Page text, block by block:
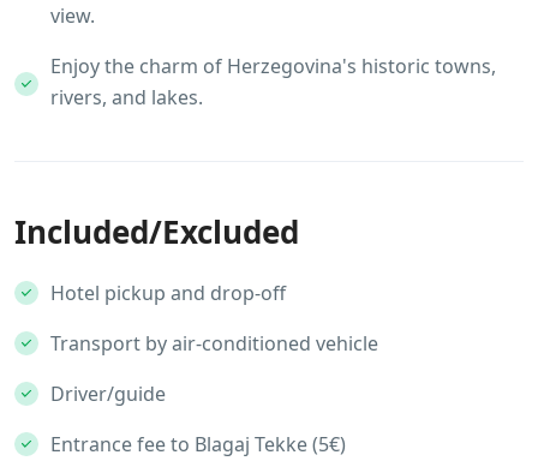
view.
Enjoy the charm of Herzegovina's historic towns,
rivers, and lakes.
Included/Excluded
Hotel pickup and drop-off
Transport by air-conditioned vehicle
Driver/guide
Entrance fee to Blagaj Tekke (5€)